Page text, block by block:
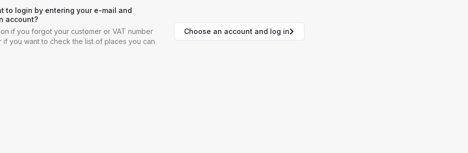
to login by entering your e-mail and
account?
if you forgot your customer or VAT number
if you want to check the list of places you can
Choose an account and log in